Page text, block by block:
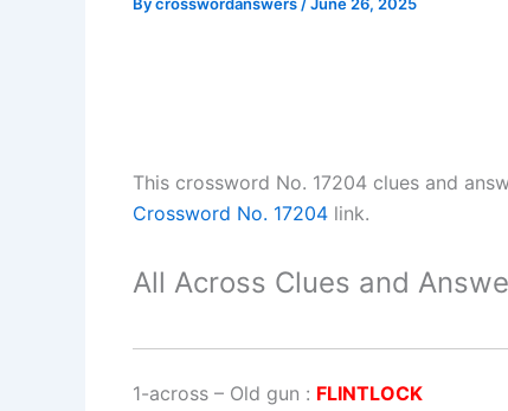
This crossword No. 17204 clues and
Crossword No. 17204 link.
All Across Clues and
1-across – Old gun : FLINTLOCK